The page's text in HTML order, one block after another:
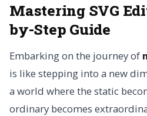
Mastering SVG
by-Step Guide
Embarking on the journey of
is like stepping into a new
a world where the static
ordinary becomes